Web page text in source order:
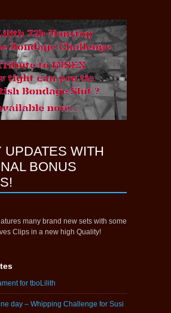
UPDATES WITH
BONUS
many brand new sets with some
Clips in a new high Quality!
for tboLilith
day – Whipping Challenge for Susi